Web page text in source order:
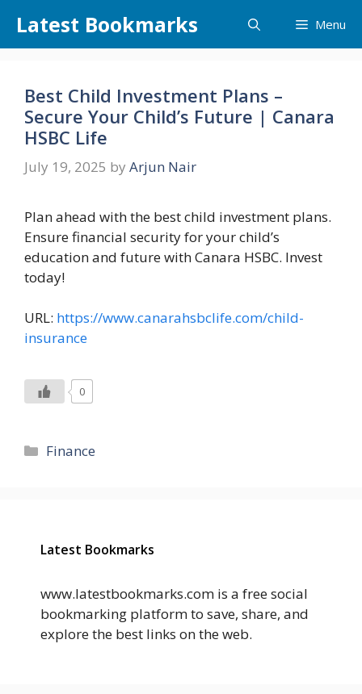
content
Latest Bookmarks Menu
Best Child Investment Plans –
Secure Your Child’s Future | Canara
HSBC Life
July 19, 2025 by Arjun Nair
Plan ahead with the best child investment plans.
Ensure financial security for your child’s
education and future with Canara HSBC. Invest
today!
URL: https://www.canarahsbclife.com/child-
insurance
0
Categories
Finance
Latest Bookmarks
www.latestbookmarks.com is a free social
bookmarking platform to save, share, and
explore the best links on the web.